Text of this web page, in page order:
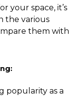
your space, it’s
the various
them with
popularity as a